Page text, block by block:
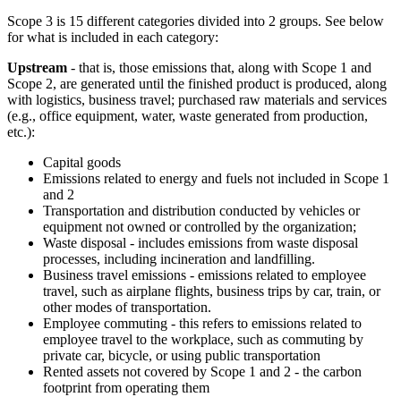
Scope 3 is 15 different categories divided into 2 groups. See below
for what is included in each category:
Upstream - that is, those emissions that, along with Scope 1 and
Scope 2, are generated until the finished product is produced, along
with logistics, business travel; purchased raw materials and services
(e.g., office equipment, water, waste generated from production,
etc.):
Capital goods
Emissions related to energy and fuels not included in Scope 1
and 2
Transportation and distribution conducted by vehicles or
equipment not owned or controlled by the organization;
Waste disposal - includes emissions from waste disposal
processes, including incineration and landfilling.
Business travel emissions - emissions related to employee
travel, such as airplane flights, business trips by car, train, or
other modes of transportation.
Employee commuting - this refers to emissions related to
employee travel to the workplace, such as commuting by
private car, bicycle, or using public transportation
Rented assets not covered by Scope 1 and 2 - the carbon
footprint from operating them